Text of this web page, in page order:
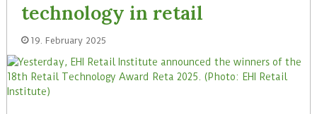
technology in retail
19. February 2025